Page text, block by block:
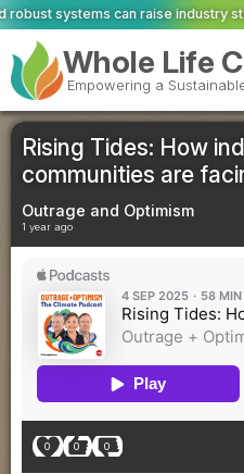
industry standards Drought and
Whole Life
Empowering a
Rising Tides: How
communities are
Outrage and Optimism
1 year ago
0 0 0